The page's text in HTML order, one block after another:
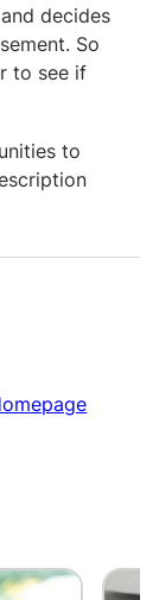
decides
So
to see if
to